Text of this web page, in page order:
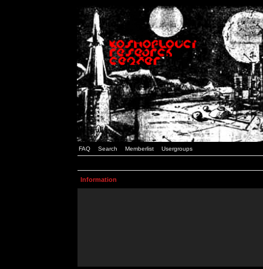
FAQ Search Memberlist Usergroups
Information